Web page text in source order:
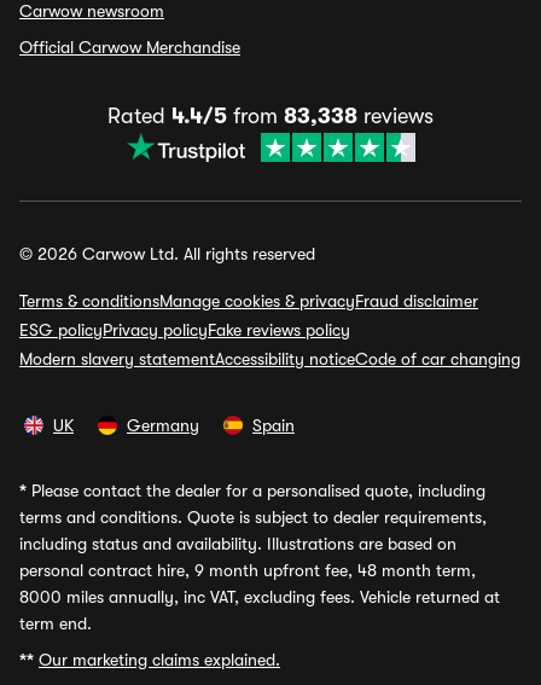
Carwow newsroom
Official Carwow Merchandise
Rated 4.4/5 from 83,338 reviews
© 2026 Carwow Ltd. All rights reserved
Terms & conditionsManage cookies & privacyFraud disclaimer
ESG policyPrivacy policyFake reviews policy
Modern slavery statementAccessibility noticeCode of car changing
UK Germany Spain
* Please contact the dealer for a personalised quote, including
terms and conditions. Quote is subject to dealer requirements,
including status and availability. Illustrations are based on
personal contract hire, 9 month upfront fee, 48 month term,
8000 miles annually, inc VAT, excluding fees. Vehicle returned at
term end.
** Our marketing claims explained.